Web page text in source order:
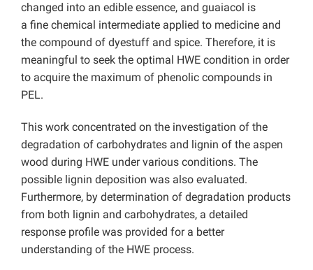
changed into an edible essence, and guaiacol is
a fine chemical intermediate applied to medicine and
the compound of dyestuff and spice. Therefore, it is
meaningful to seek the optimal HWE condition in order
to acquire the maximum of phenolic compounds in
PEL.
This work concentrated on the investigation of the
degradation of carbohydrates and lignin of the aspen
wood during HWE under various conditions. The
possible lignin deposition was also evaluated.
Furthermore, by determination of degradation products
from both lignin and carbohydrates, a detailed
response profile was provided for a better
understanding of the HWE process.